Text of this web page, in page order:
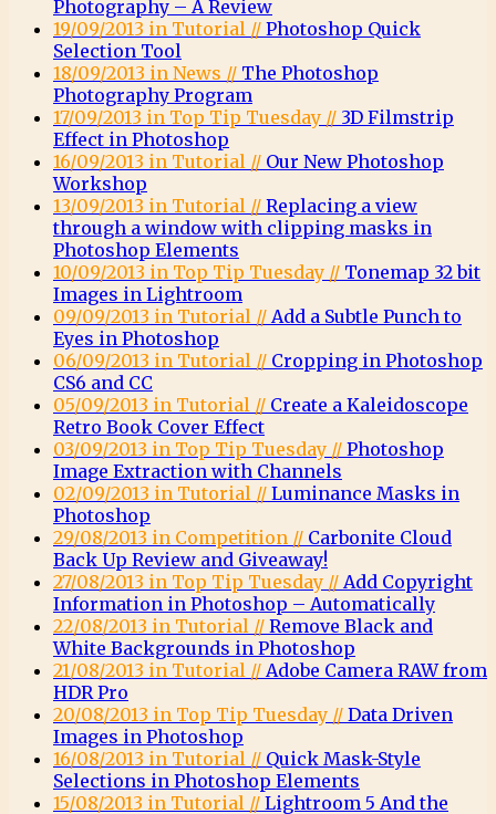
Photography – A Review
19/09/2013 in Tutorial // Photoshop Quick
Selection Tool
18/09/2013 in News // The Photoshop
Photography Program
17/09/2013 in Top Tip Tuesday // 3D Filmstrip
Effect in Photoshop
16/09/2013 in Tutorial // Our New Photoshop
Workshop
13/09/2013 in Tutorial // Replacing a view
through a window with clipping masks in
Photoshop Elements
10/09/2013 in Top Tip Tuesday // Tonemap 32 bit
Images in Lightroom
09/09/2013 in Tutorial // Add a Subtle Punch to
Eyes in Photoshop
06/09/2013 in Tutorial // Cropping in Photoshop
CS6 and CC
05/09/2013 in Tutorial // Create a Kaleidoscope
Retro Book Cover Effect
03/09/2013 in Top Tip Tuesday // Photoshop
Image Extraction with Channels
02/09/2013 in Tutorial // Luminance Masks in
Photoshop
29/08/2013 in Competition // Carbonite Cloud
Back Up Review and Giveaway!
27/08/2013 in Top Tip Tuesday // Add Copyright
Information in Photoshop – Automatically
22/08/2013 in Tutorial // Remove Black and
White Backgrounds in Photoshop
21/08/2013 in Tutorial // Adobe Camera RAW from
HDR Pro
20/08/2013 in Top Tip Tuesday // Data Driven
Images in Photoshop
16/08/2013 in Tutorial // Quick Mask-Style
Selections in Photoshop Elements
15/08/2013 in Tutorial // Lightroom 5 And the